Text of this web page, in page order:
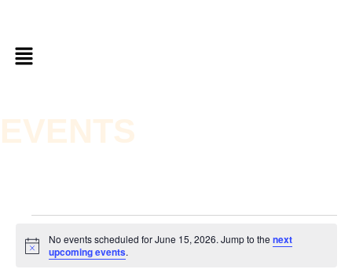
EVENTS
Notice
No events scheduled for June 15, 2026. Jump to thenext
upcoming events.